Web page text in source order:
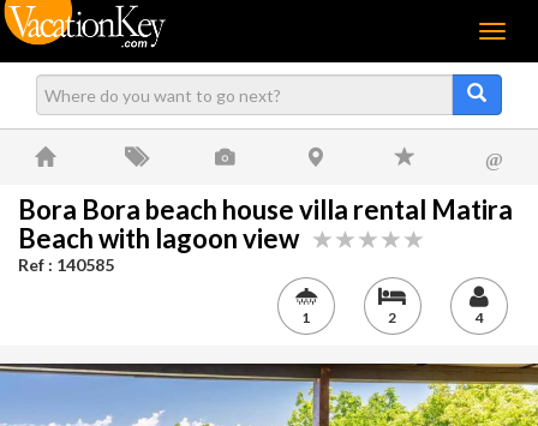
Menu
@
Bora Bora beach house villa rental Matira
Beach with lagoon view
Ref : 140585
1 2 4